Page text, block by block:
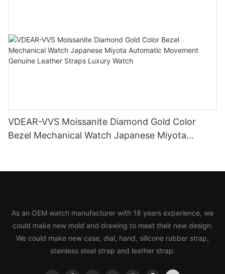
VDEAR-VVS Moissanite Diamond Gold Color
Bezel Mechanical Watch Japanese Miyota
As an OEM watch manufacturer with 18 years experience, we
could make new mold and drawing to meet their new design.
We could make new case, dial, hand, silicone rubber strap,
stainless steel strap and leather strap.